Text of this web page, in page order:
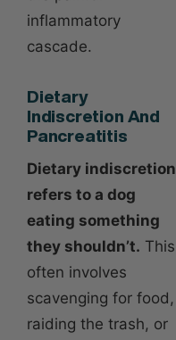
inflammatory
cascade.
Dietary
Indiscretion And
Pancreatitis
Dietary indiscretion
refers to a dog
eating something
they shouldn’t. This
often involves
scavenging for food,
raiding the trash, or